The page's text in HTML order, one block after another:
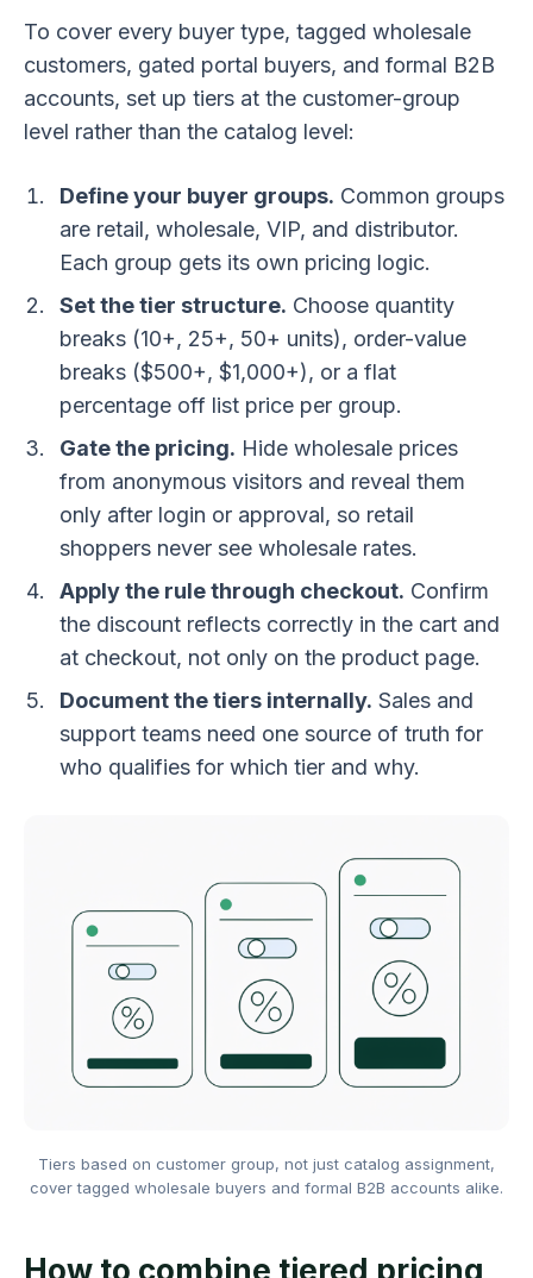
To cover every buyer type, tagged wholesale
customers, gated portal buyers, and formal B2B
accounts, set up tiers at the customer-group
level rather than the catalog level:
Define your buyer groups. Common groups
are retail, wholesale, VIP, and distributor.
Each group gets its own pricing logic.
Set the tier structure. Choose quantity
breaks (10+, 25+, 50+ units), order-value
breaks ($500+, $1,000+), or a flat
percentage off list price per group.
Gate the pricing. Hide wholesale prices
from anonymous visitors and reveal them
only after login or approval, so retail
shoppers never see wholesale rates.
Apply the rule through checkout. Confirm
the discount reflects correctly in the cart and
at checkout, not only on the product page.
Document the tiers internally. Sales and
support teams need one source of truth for
who qualifies for which tier and why.
Tiers based on customer group, not just catalog assignment,
cover tagged wholesale buyers and formal B2B accounts alike.